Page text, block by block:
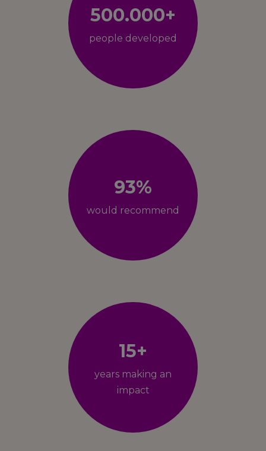
500.000+
people developed
93%
would recommend
15+
years making an
impact